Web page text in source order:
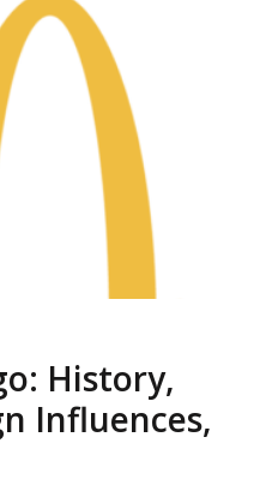
History,
Influences,